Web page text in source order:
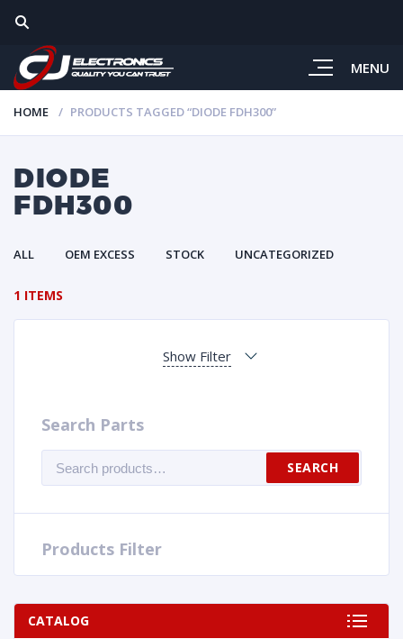
MENU
HOME PRODUCTS TAGGED “DIODE FDH300”
DIODE
FDH300
ALL OEM EXCESS STOCK UNCATEGORIZED
1 ITEMS
Show Filter
Search Parts
for:
SEARCH
Products Filter
CATALOG